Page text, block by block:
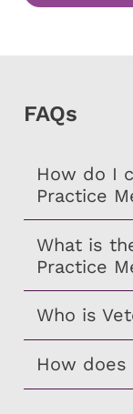
FAQs
How do I
Practice
What is
Practice
Who is
How